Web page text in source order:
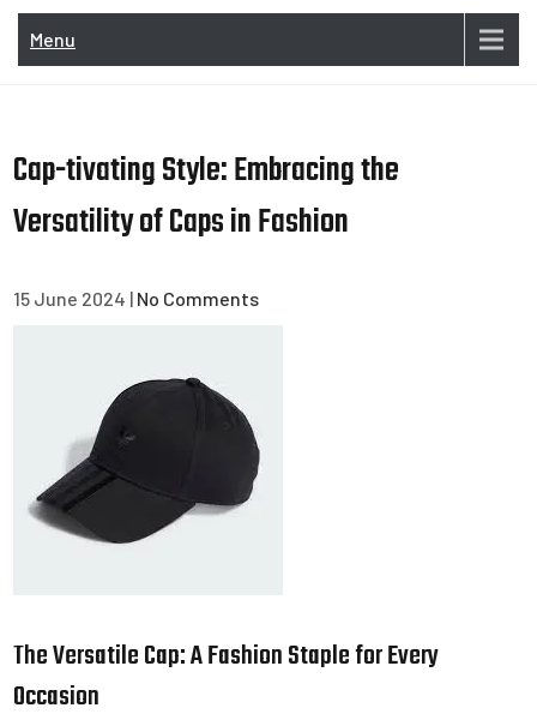
Menu
Cap-tivating Style: Embracing the
Versatility of Caps in Fashion
15 June 2024 | No Comments
The Versatile Cap: A Fashion Staple for Every
Occasion